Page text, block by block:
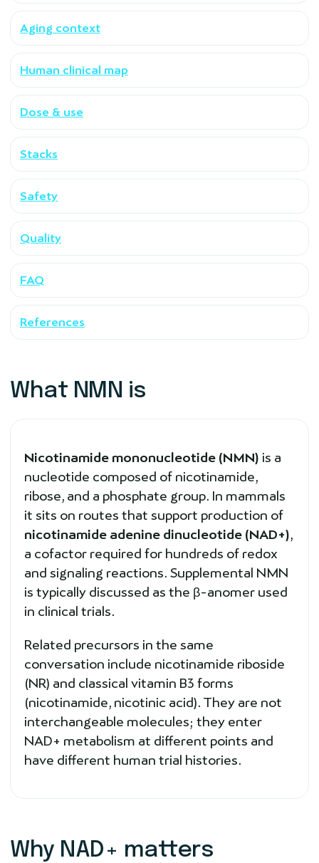
Aging context
Human clinical map
Dose & use
Stacks
Safety
Quality
FAQ
References
What NMN is
Nicotinamide mononucleotide (NMN) is a
nucleotide composed of nicotinamide,
ribose, and a phosphate group. In mammals
it sits on routes that support production of
nicotinamide adenine dinucleotide (NAD+),
a cofactor required for hundreds of redox
and signaling reactions. Supplemental NMN
is typically discussed as the β-anomer used
in clinical trials.
Related precursors in the same
conversation include nicotinamide riboside
(NR) and classical vitamin B3 forms
(nicotinamide, nicotinic acid). They are not
interchangeable molecules; they enter
NAD+ metabolism at different points and
have different human trial histories.
Why NAD+ matters